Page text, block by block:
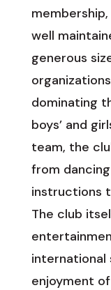
well
generous
dominating
boys’ and
team, the
from
instructions
The club
international
enjoyment